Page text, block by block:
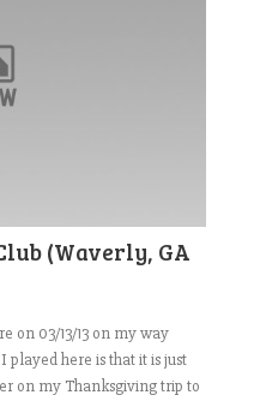
(Waverly, GA
on 03/13/13 on my way
played here is that it is just
on my Thanksgiving trip to